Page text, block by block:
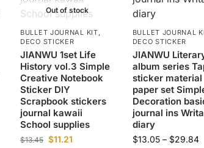
Out of stock
BULLET JOURNAL KIT,
DECO STICKER
JIANWU 1set Life
History vol.3 Simple
Creative Notebook
Sticker DIY
Scrapbook stickers
journal kawaii
School supplies
$13.45 $11.21
BULLET JOURNAL
DECO STICKER
JIANWU
album series
sticker material
paper set
Decoration
journal ins
diary
$13.05 – $29.84